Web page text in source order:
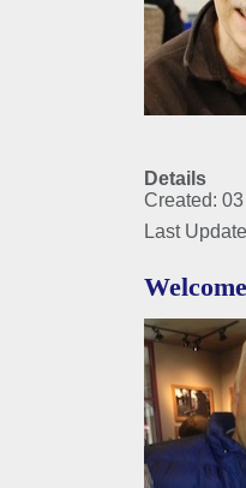
Details
Created:
Last